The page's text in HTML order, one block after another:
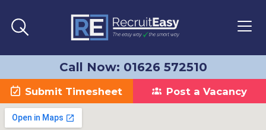
Call Now: 01626 572510
Submit Timesheet Post a Vacancy